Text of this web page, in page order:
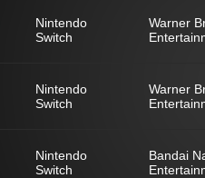
Nintendo
Switch
Warner
Nintendo
Switch
Warner
Nintendo
Switch
Bandai